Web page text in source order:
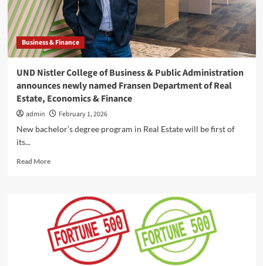
center
in
Fargo
–
InForum
Business & Finance
UND Nistler College of Business & Public Administration
announces newly named Fransen Department of Real
Estate, Economics & Finance
admin
February 1, 2026
New bachelor’s degree program in Real Estate will be first of
its...
Read MoreRead
Nistler
College
of
Business
&
Public